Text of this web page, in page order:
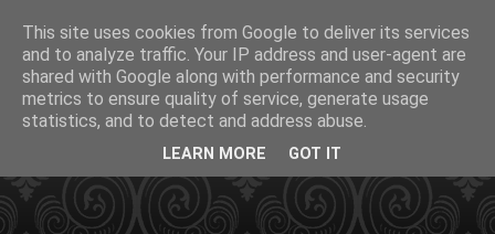
This site uses cookies from Google to deliver its services
and to analyze traffic. Your IP address and user-agent are
shared with Google along with performance and security
metrics to ensure quality of service, generate usage
statistics, and to detect and address abuse.
LEARN MORE GOT IT